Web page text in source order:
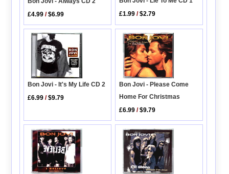
£4.99 /$6.99
£1.99 /$2.79
Bon Jovi - It's My Life CD 2
£6.99 /$9.79
Bon Jovi - Please Come
Home For Christmas
£6.99 /$9.79